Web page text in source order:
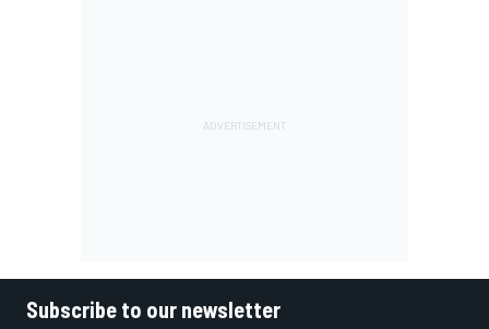
Subscribe to our newsletter